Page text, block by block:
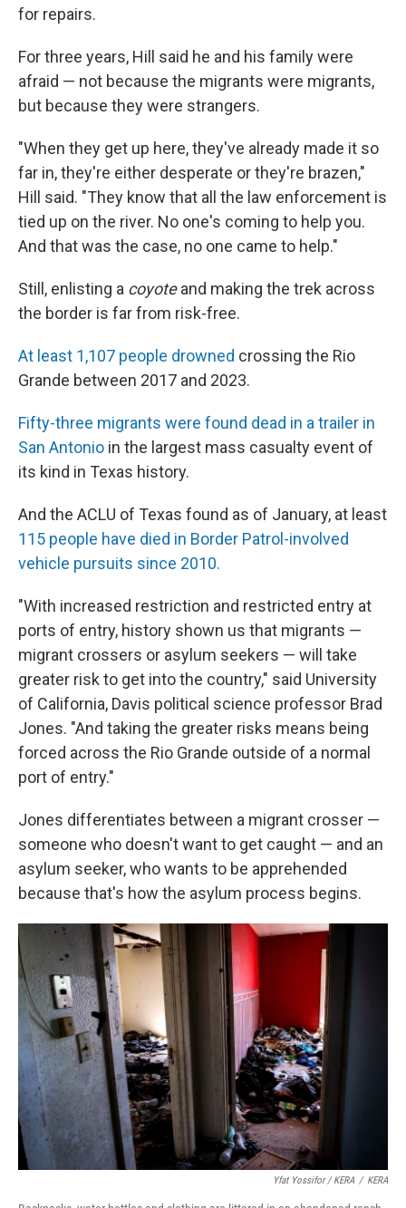
for repairs.
For three years, Hill said he and his family were
afraid — not because the migrants were migrants,
but because they were strangers.
"When they get up here, they've already made it so
far in, they're either desperate or they're brazen,"
Hill said. "They know that all the law enforcement is
tied up on the river. No one's coming to help you.
And that was the case, no one came to help."
Still, enlisting a coyoteand making the trek across
the border is far from risk-free.
At least 1,107 people drowned crossing the Rio
Grande between 2017 and 2023.
Fifty-three migrants were found dead in a trailer in
San Antonio in the largest mass casualty event of
its kind in Texas history.
And the ACLU of Texas found as of January, at least
115 people have died in Border Patrol-involved
vehicle pursuits since 2010.
"With increased restriction and restricted entry at
ports of entry, history shown us that migrants —
migrant crossers or asylum seekers — will take
greater risk to get into the country," said University
of California, Davis political science professor Brad
Jones. "And taking the greater risks means being
forced across the Rio Grande outside of a normal
port of entry."
Jones differentiates between a migrant crosser —
someone who doesn't want to get caught — and an
asylum seeker, who wants to be apprehended
because that's how the asylum process begins.
Yfat Yossifor / KERA / KERA